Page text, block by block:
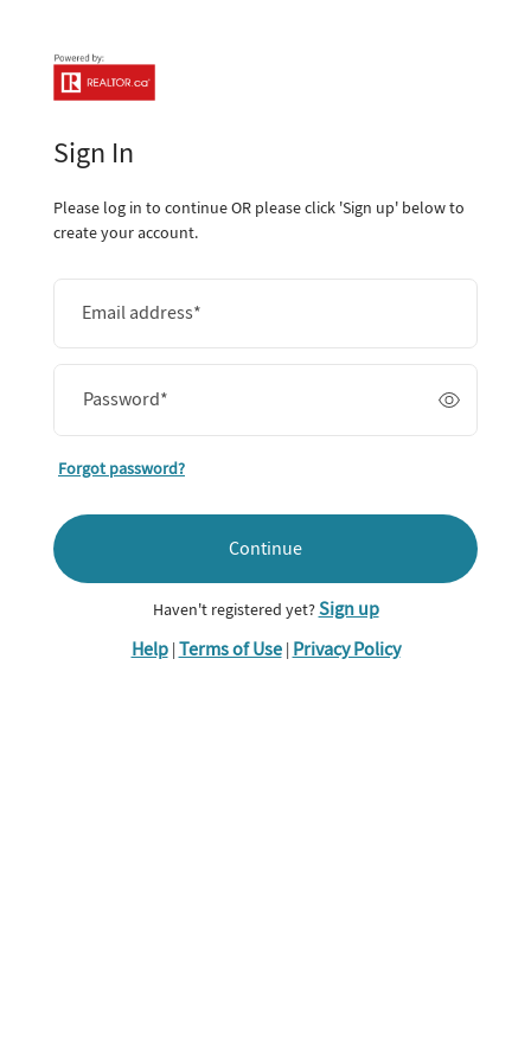
Sign In
Please log in to continue OR please click 'Sign up' below to
create your account.
Email address*
Password*
Forgot password?
Continue
Haven't registered yet?Sign up
Help| Terms of Use| Privacy Policy